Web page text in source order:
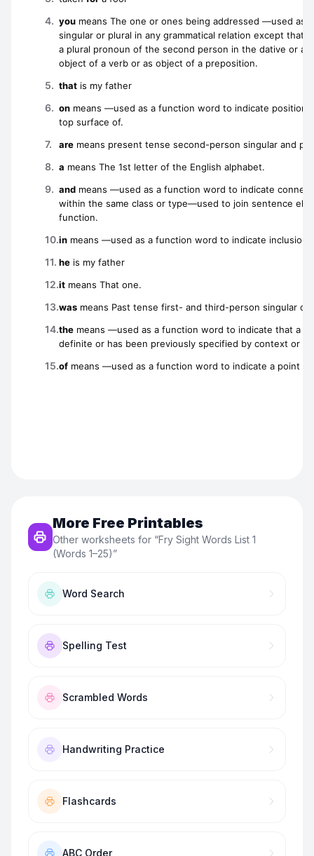
More Free Printables
Other worksheets for “Fry Sight Words List 1
(Words 1–25)”
Word Search
Spelling Test
Scrambled Words
Handwriting Practice
Flashcards
ABC Order